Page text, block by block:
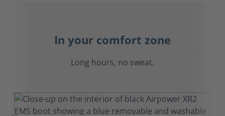
In your comfort zone
Long hours, no sweat.